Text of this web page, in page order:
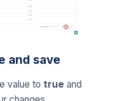
and save
value to true and